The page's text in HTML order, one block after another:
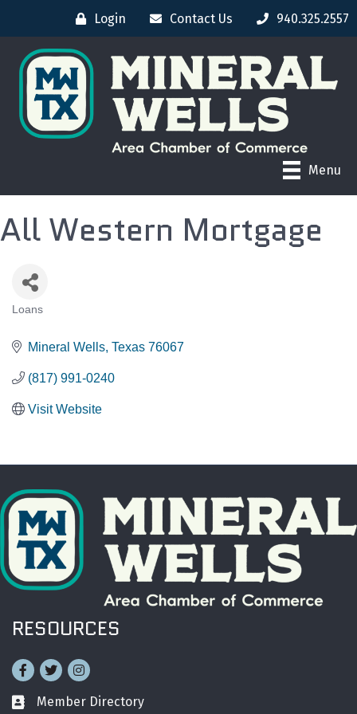
Login Contact Us 940.325.2557
Menu
All Western Mortgage
CATEGORIES
Loans
Mineral Wells Texas 76067
(817) 991-0240
Visit Website
RESOURCES
Facebook
TwitterInstagram
Business card icon
Member Directory